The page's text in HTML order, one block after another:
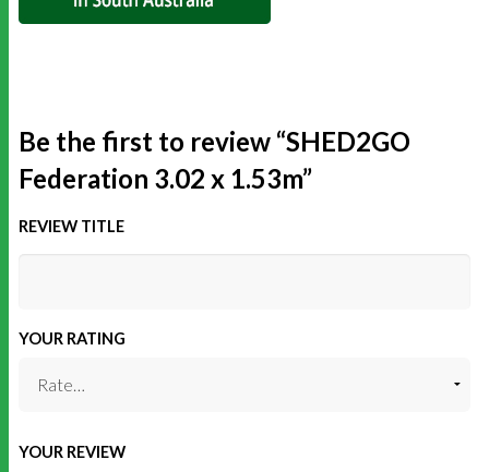
Be the first to review “SHED2GO
Federation 3.02 x 1.53m”
REVIEW TITLE
YOUR RATING
YOUR REVIEW